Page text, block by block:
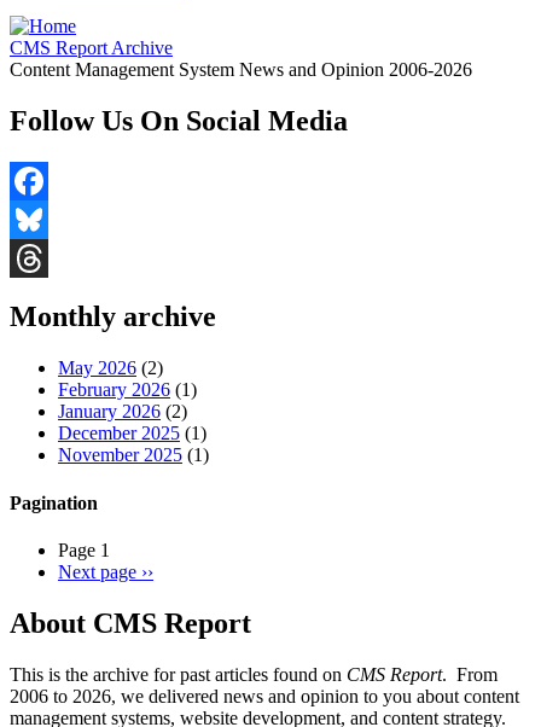
CMS Report Archive
Content Management System News and Opinion 2006-2026
Follow Us On Social Media
Facebook
Bluesky
Monthly archive
May 2026 (2)
February 2026 (1)
January 2026 (2)
December 2025 (1)
November 2025 (1)
Pagination
Page 1
Next page ››
About CMS Report
This is the archive for past articles found on CMS Report. From
2006 to 2026, we delivered news and opinion to you about content
management systems, website development, and content strategy.